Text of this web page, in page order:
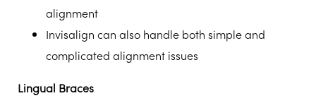
alignment
Invisalign can also handle both simple and
complicated alignment issues
Lingual Braces